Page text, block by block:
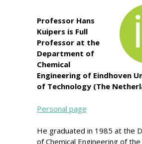
Professor Hans
Kuipers is Full
Professor at the
Department of
Chemical
Engineering of Eindhoven
of Technology (The
Personal page
He graduated in 1985 at the
of Chemical Engineering of